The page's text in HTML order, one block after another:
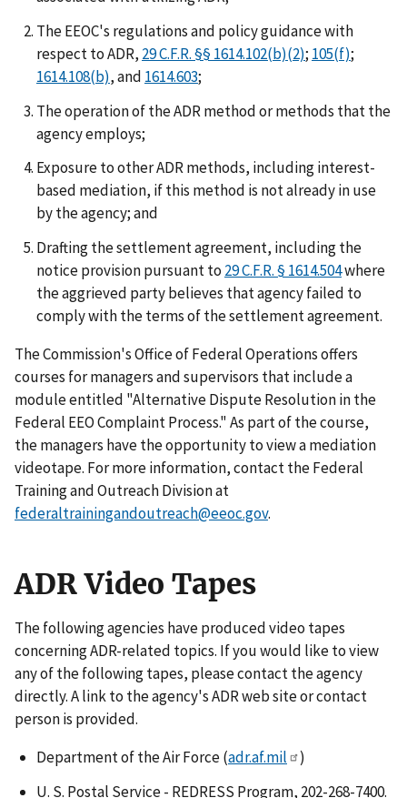
The EEOC's regulations and policy guidance with
respect to ADR, 29 C.F.R. §§ 1614.102(b)(2); 105(f);
1614.108(b), and 1614.603;
The operation of the ADR method or methods that the
agency employs;
Exposure to other ADR methods, including interest-
based mediation, if this method is not already in use
by the agency; and
Drafting the settlement agreement, including the
notice provision pursuant to 29 C.F.R. § 1614.504where
the aggrieved party believes that agency failed to
comply with the terms of the settlement agreement.
The Commission's Office of Federal Operations offers
courses for managers and supervisors that include a
module entitled "Alternative Dispute Resolution in the
Federal EEO Complaint Process." As part of the course,
the managers have the opportunity to view a mediation
videotape. For more information, contact the Federal
Training and Outreach Division at
federaltrainingandoutreach@eeoc.gov.
ADR Video Tapes
The following agencies have produced video tapes
concerning ADR-related topics. If you would like to view
any of the following tapes, please contact the agency
directly. A link to the agency's ADR web site or contact
person is provided.
Department of the Air Force (adr.af.mil
)
U. S. Postal Service - REDRESS Program, 202-268-7400.